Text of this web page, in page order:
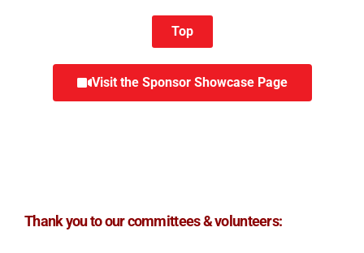
Top
Visit the Sponsor Showcase Page
Thank you to our committees & volunteers: